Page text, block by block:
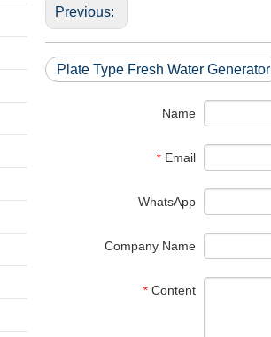
Previous:
Plate Type Fresh Water Generator
Name
* Email
WhatsApp
Company Name
* Content